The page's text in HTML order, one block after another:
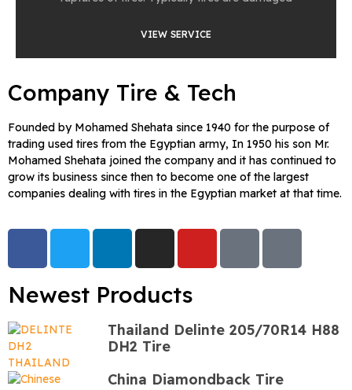
VIEW SERVICE
Company Tire & Tech
Founded by Mohamed Shehata since 1940 for the purpose of
trading used tires from the Egyptian army, In 1950 his son Mr.
Mohamed Shehata joined the company and it has continued to
grow its business since then to become one of the largest
companies dealing with tires in the Egyptian market at that time.
Newest Products
Thailand Delinte 205/70R14 H88
DH2 Tire
China Diamondback Tire